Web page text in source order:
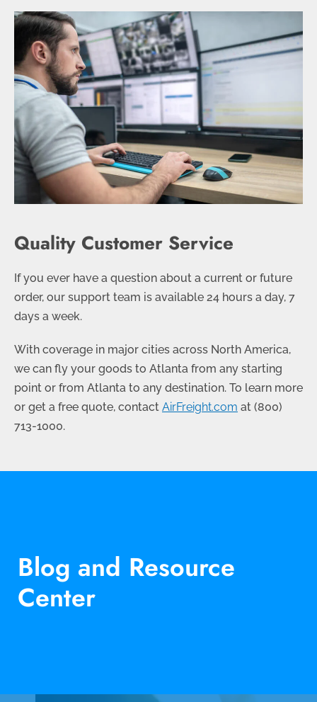
Quality Customer Service
If you ever have a question about a current or future
order, our support team is available 24 hours a day, 7
days a week.
With coverage in major cities across North America,
we can fly your goods to Atlanta from any starting
point or from Atlanta to any destination. To learn more
or get a free quote, contact AirFreight.com at (800)
713-1000.
Blog and Resource
Center